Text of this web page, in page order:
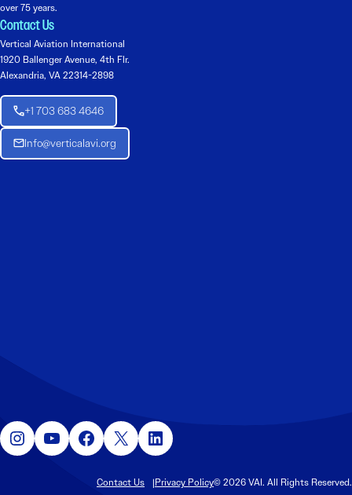
over 75 years.
Contact Us
Vertical Aviation International
1920 Ballenger Avenue, 4th Flr.
Alexandria, VA 22314-2898
+1 703 683 4646
Info@verticalavi.org
Instagram YouTube Facebook X LinkedIn
Contact Us Privacy Policy© 2026 VAI. All Rights Reserved.